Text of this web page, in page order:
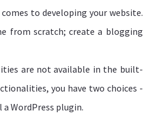
to developing your website.
from scratch; create a blogging
are not available in the built-
you have two choices -
WordPress plugin.